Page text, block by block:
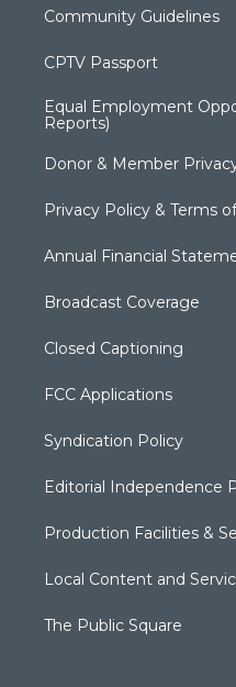
Community Guidelines
CPTV Passport
Equal Employment
Reports)
Donor & Member
Privacy Policy & Terms
Annual Financial
Broadcast Coverage
Closed Captioning
FCC Applications
Syndication Policy
Editorial Independence
Production Facilities &
Local Content and
The Public Square